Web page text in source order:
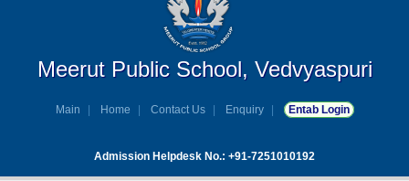
Meerut Public School, Vedvyaspuri
Main Home Contact Us Enquiry Entab Login
Admission Helpdesk No.: +91-7251010192